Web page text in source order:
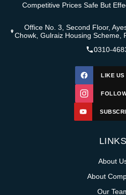
Competitive Prices Safe But
Office No. 3, Second Floor,
Chowk, Gulraiz Housing Scheme,
0310-
LIKE US
LINKS
About
About
Our